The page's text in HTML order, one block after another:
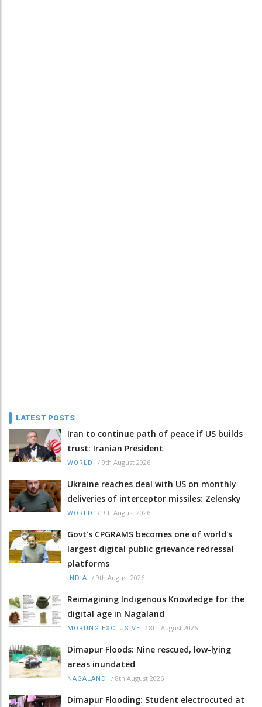
LATEST POSTS
Iran to continue path of peace if US builds
trust: Iranian President
WORLD / 9th August 2026
Ukraine reaches deal with US on monthly
deliveries of interceptor missiles: Zelensky
WORLD / 9th August 2026
Govt’s CPGRAMS becomes one of world's
largest digital public grievance redressal
platforms
INDIA / 9th August 2026
Reimagining Indigenous Knowledge for the
digital age in Nagaland
MORUNG EXCLUSIVE / 8th August 2026
Dimapur Floods: Nine rescued, low-lying
areas inundated
NAGALAND / 8th August 2026
Dimapur Flooding: Student electrocuted at